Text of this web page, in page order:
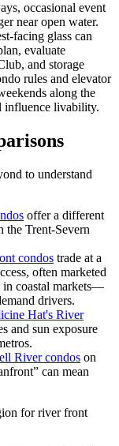
occasional event
near open water.
facing glass can
evaluate
and storage
rules and elevator
along the
influence livability.
to understand
offer a different
the Trent-Severn
condos trade at a
often marketed
in coastal markets—
drivers.
Hat's River
and sun exposure
River condos on
can mean
for river front